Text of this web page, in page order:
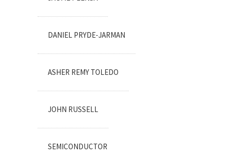
DANIEL PRYDE-JARMAN
ASHER REMY TOLEDO
JOHN RUSSELL
SEMICONDUCTOR